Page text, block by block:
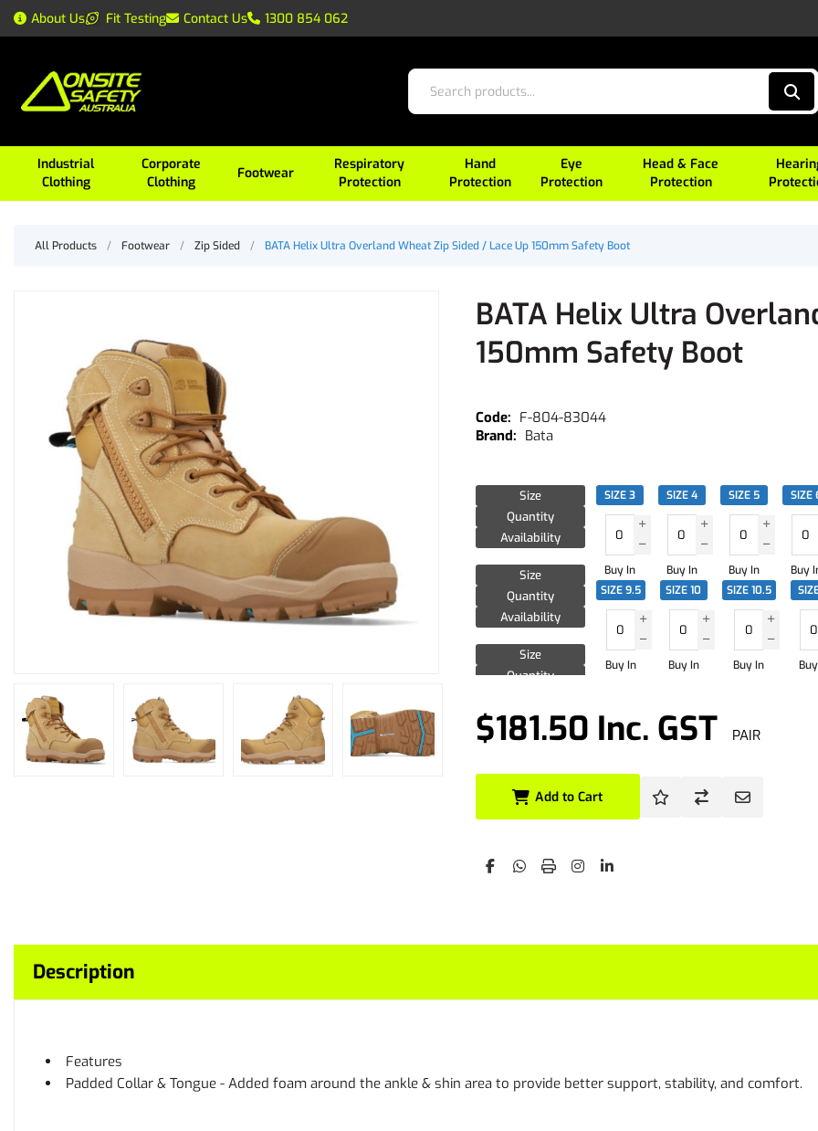
About Us Fit Testing Contact Us 1300 854 062
Industrial
Clothing
Corporate
Clothing
Footwear
Respiratory
Protection
Hand
Protection
Eye
Protection
Head & Face
Protection
All Products / Footwear / Zip Sided / BATA Helix Ultra Overland Wheat Zip Sided / Lace Up 150mm Safety Boot
BATA Helix Ultra
150mm Safety Boot
$181.50 Inc. GST PAIR
F-804-83044
Bata
Size
Quantity
Availability
Size
Quantity
Availability
Size
Quantity
SIZE 3
Buy In
SIZE 4
Buy In
SIZE 5
Buy In
SIZE
Buy
SIZE 9.5
Buy In
SIZE 10
Buy In
SIZE 10.5
Buy In
Add to Cart
Description
Features
Padded Collar & Tongue - Added foam around the ankle & shin area to provide better support, stability, and comfort.